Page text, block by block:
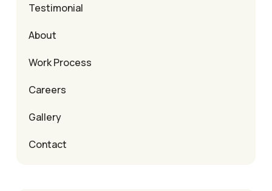
Testimonial
About
Work Process
Careers
Gallery
Contact